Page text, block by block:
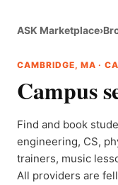
ASK Marketplace›
CAMBRIDGE, MA ·
Campus
Find and book
engineering, CS,
trainers, music
All providers are